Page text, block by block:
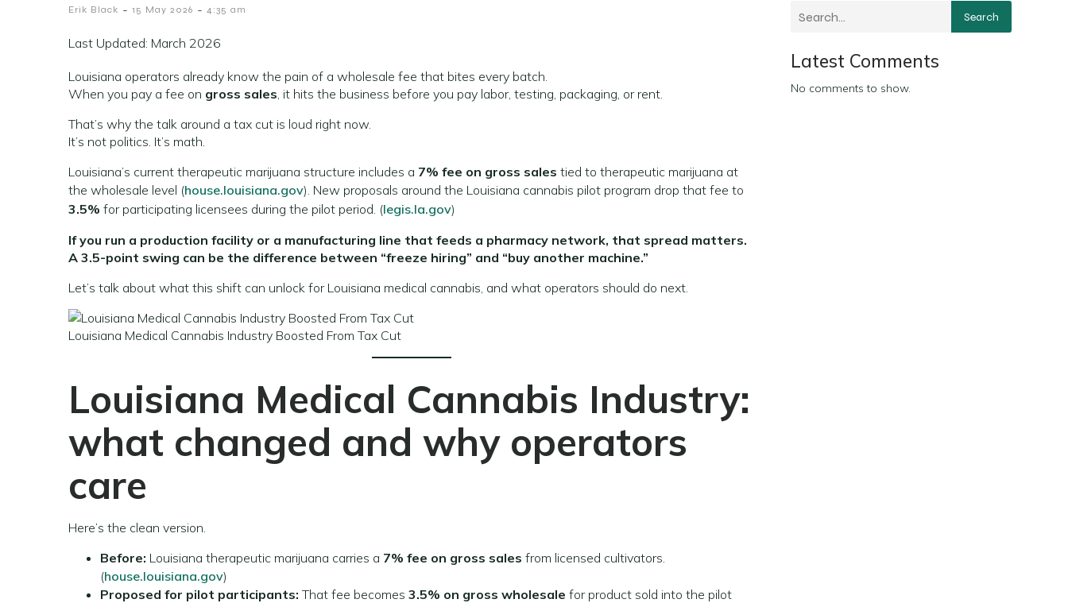
Erik Black - 15 May 2026 - 4:35 am
Last Updated: March 2026
Louisiana operators already know the pain of a wholesale fee that bites every batch.
When you pay a fee on gross sales, it hits the business before you pay labor, testing, packaging, or rent.
That’s why the talk around a tax cut is loud right now.
It’s not politics. It’s math.
Louisiana’s current therapeutic marijuana structure includes a 7% fee on gross sales tied to therapeutic marijuana at
the wholesale level (house.louisiana.gov). New proposals around the Louisiana cannabis pilot program drop that fee to
3.5% for participating licensees during the pilot period. (legis.la.gov)
If you run a production facility or a manufacturing line that feeds a pharmacy network, that spread matters.
A 3.5-point swing can be the difference between “freeze hiring” and “buy another machine.”
Let’s talk about what this shift can unlock for Louisiana medical cannabis, and what operators should do next.
Louisiana Medical Cannabis Industry Boosted From Tax Cut
Louisiana Medical Cannabis Industry:
what changed and why operators
care
Here’s the clean version.
Before: Louisiana therapeutic marijuana carries a 7% fee on gross sales from licensed cultivators.
(house.louisiana.gov)
Proposed for pilot participants: That fee becomes 3.5% on gross wholesale for product sold into the pilot
Search
Latest Comments
No comments to show.